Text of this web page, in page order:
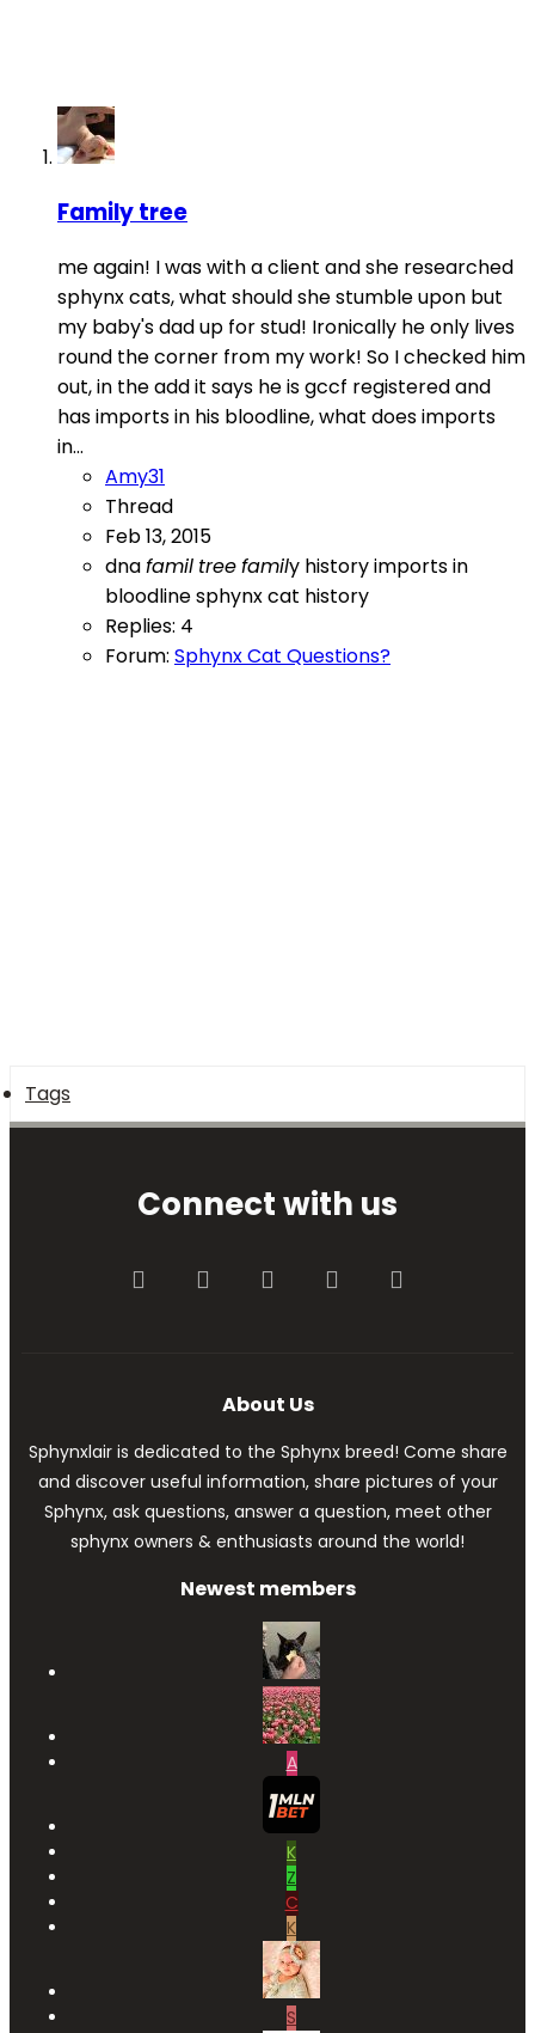
Family tree
me again! I was with a client and she researched
sphynx cats, what should she stumble upon but
my baby's dad up for stud! Ironically he only lives
round the corner from my work! So I checked him
out, in the add it says he is gccf registered and
has imports in his bloodline, what does imports
in...
Amy31
Thread
Feb 13, 2015
dnafamil treefamily historyimports in
bloodlinesphynx cat history
Replies: 4
Forum: Sphynx Cat Questions?
Tags
Connect with us
FacebookTwitter youtube Contact us
About Us
Sphynxlair is dedicated to the Sphynx breed! Come share
and discover useful information, share pictures of your
Sphynx, ask questions, answer a question, meet other
sphynx owners & enthusiasts around the world!
Newest members
A
K
Z
C
K
S